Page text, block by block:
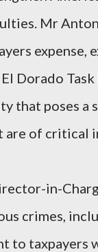
Mr
Dorado
that poses a
of critical
in-
crimes,
to taxpayers